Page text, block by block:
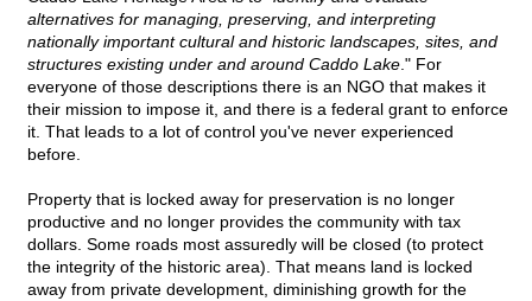
alternatives for managing, preserving, and interpreting
nationally important cultural and historic landscapes, sites, and
structures existing under and around Caddo Lake ." For
everyone of those descriptions there is an NGO that makes it
their mission to impose it, and there is a federal grant to enforce
it. That leads to a lot of control you've never experienced
before.
Property that is locked away for preservation is no longer
productive and no longer provides the community with tax
dollars. Some roads most assuredly will be closed (to protect
the integrity of the historic area). That means land is locked
away from private development, diminishing growth for the